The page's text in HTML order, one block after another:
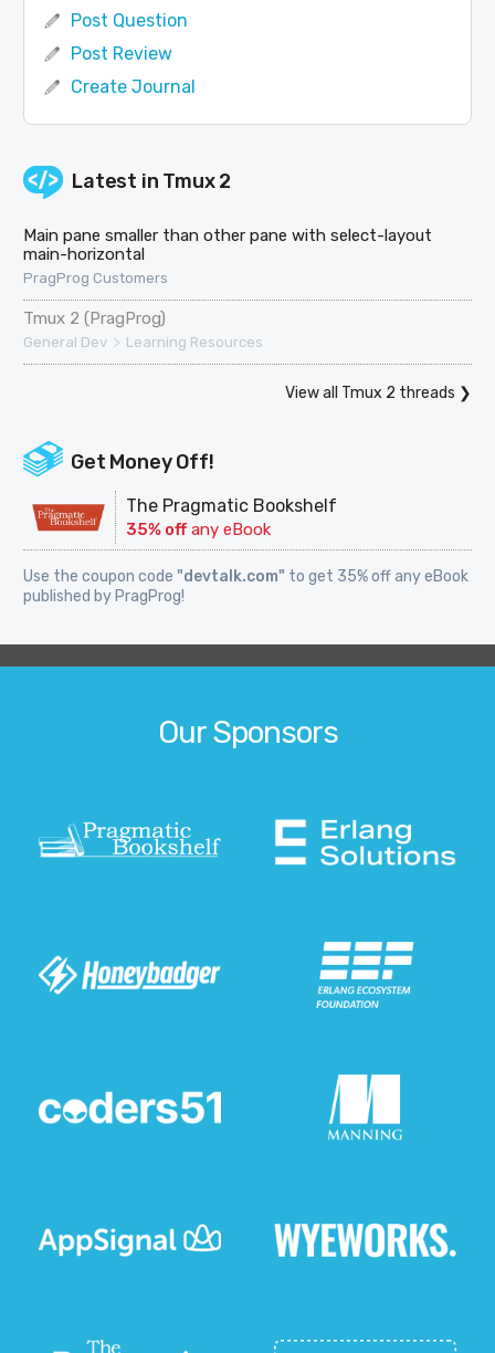
Post Question
Post Review
Create Journal
Latest in Tmux 2
Main pane smaller than other pane with select-layout
main-horizontal
PragProg Customers
Tmux 2 (PragProg)
General Dev > Learning Resources
View all Tmux 2 threads ❯
Get Money Off!
The Pragmatic Bookshelf
35% offany eBook
Use the coupon code"devtalk.com" to get 35% off any eBook
published by PragProg!
Our Sponsors